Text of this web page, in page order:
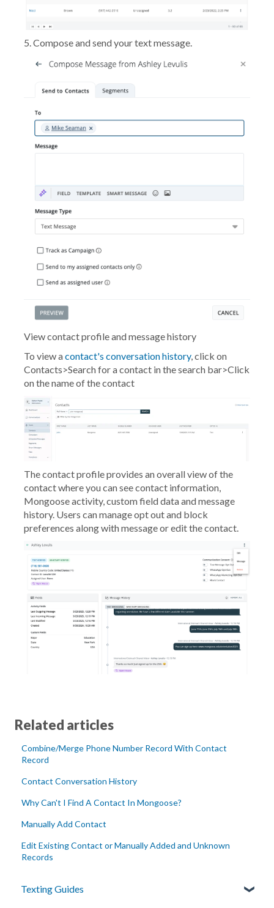
5. Compose and send your text message.
View contact profile and message history
To view acontact's conversation history, click on
Contacts>Search for a contact in the search bar>Click
on the name of the contact
The contact profile provides an overall view of the
contact where you can see contact information,
Mongoose activity, custom field data and message
history. Users can manage opt out and block
preferences along with message or edit the contact.
Related articles
Combine/Merge Phone Number Record With Contact
Record
Contact Conversation History
Why Can't I Find A Contact In Mongoose?
Manually Add Contact
Edit Existing Contact or Manually Added and Unknown
Records
Texting Guides